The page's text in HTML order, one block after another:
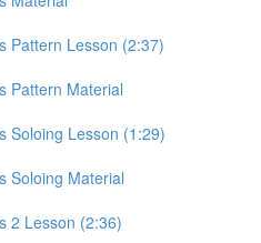
Pattern Lesson (2:37)
Pattern Material
Soloing Lesson (1:29)
Soloing Material
2 Lesson (2:36)